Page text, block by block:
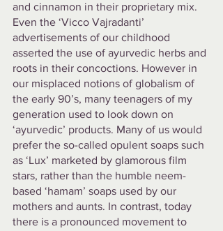
and cinnamon in their proprietary mix.
Even the ‘Vicco Vajradanti’
advertisements of our childhood
asserted the use of ayurvedic herbs and
roots in their concoctions. However in
our misplaced notions of globalism of
the early 90’s, many teenagers of my
generation used to look down on
‘ayurvedic’ products. Many of us would
prefer the so-called opulent soaps such
as ‘Lux’ marketed by glamorous film
stars, rather than the humble neem-
based ‘hamam’ soaps used by our
mothers and aunts. In contrast, today
there is a pronounced movement to